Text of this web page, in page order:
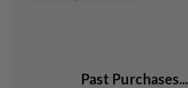
Past Purchases...